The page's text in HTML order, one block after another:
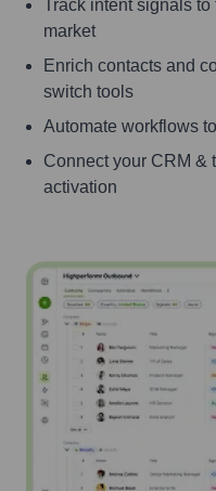
Track intent signals
market
Enrich contacts and
switch tools
Automate workflows
Connect your CRM &
activation